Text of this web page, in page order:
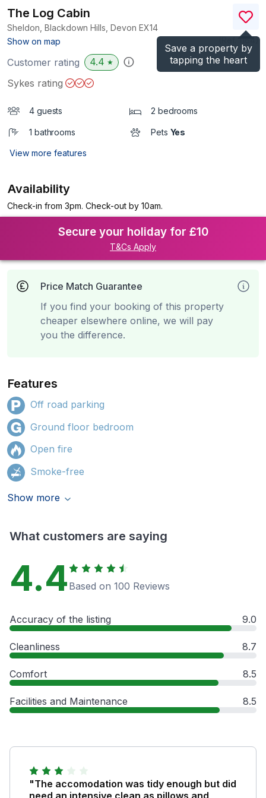
Save a property by
tapping the heart
The Log Cabin
Sheldon, Blackdown Hills, Devon EX14
Show on map
)
Customer rating 4.4 ★
Sykes rating
4 guests 2 bedrooms
1 bathrooms Pets Yes
View more features
Availability
Check-in from 3pm. Check-out by 10am.
Secure your holiday for £10
T&Cs Apply
Price Match Guarantee
If you find your booking of this property
cheaper elsewhere online, we will pay
you the difference.
Features
Off road parking
Ground floor bedroom
Open fire
Smoke-free
Show more
What customers are saying
4.4 Based on 100 Reviews
Accuracy of the listing 9.0
Cleanliness 8.7
Comfort 8.5
Facilities and Maintenance 8.5
"The accomodation was tidy enough but did
need an intensive clean as pillows and